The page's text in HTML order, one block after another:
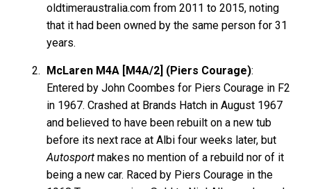
oldtimeraustralia.com from 2011 to 2015, noting
that it had been owned by the same person for 31
years.
McLaren M4A [M4A/2] (Piers Courage):
Entered by John Coombes for Piers Courage in F2
in 1967. Crashed at Brands Hatch in August 1967
and believed to have been rebuilt on a new tub
before its next race at Albi four weeks later, but
Autosport makes no mention of a rebuild nor of it
being a new car. Raced by Piers Courage in the